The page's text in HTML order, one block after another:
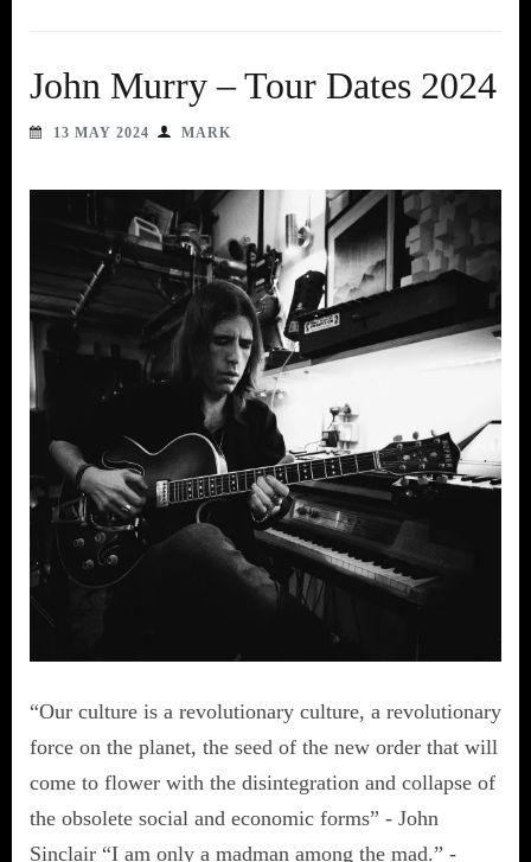
John Murry – Tour Dates 2024
13 MAY 2024 MARK
“Our culture is a revolutionary culture, a revolutionary
force on the planet, the seed of the new order that will
come to flower with the disintegration and collapse of
the obsolete social and economic forms” - John
Sinclair “I am only a madman among the mad.” -